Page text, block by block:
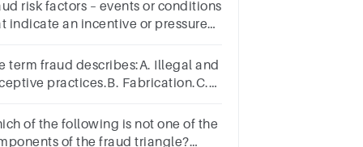
risk factors – events or conditions
indicate an incentive or pressure
to commit fraud.
term fraud describes:A. Illegal and
practices.B. Fabrication.C.
above.
of the following is not one of the
of the fraud triangle?